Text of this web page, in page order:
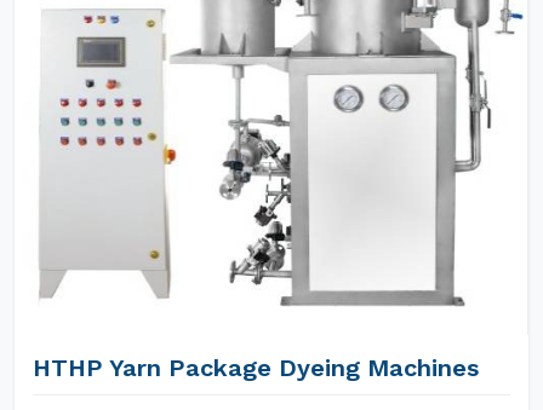
HTHP Yarn Package Dyeing Machines